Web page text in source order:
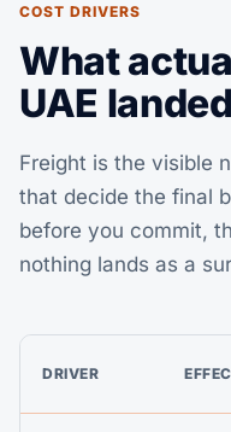
COST DRIVERS
What
UAE
Freight is the visible
that decide the final
before you commit,
nothing lands as a
DRIVER